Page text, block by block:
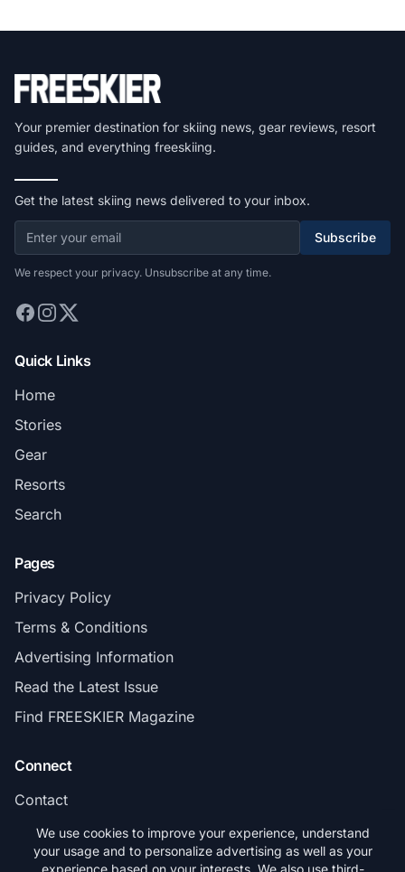
Your premier destination for skiing news, gear reviews, resort
guides, and everything freeskiing.
Get the latest skiing news delivered to your inbox.
Subscribe
We respect your privacy. Unsubscribe at any time.
Quick Links
Home
Stories
Gear
Resorts
Search
Pages
Privacy Policy
Terms & Conditions
Advertising Information
Read the Latest Issue
Find FREESKIER Magazine
Connect
Contact
Subscribe
We use cookies to improve your experience, understand
your usage and to personalize advertising as well as your
experience based on your interests. We also use third-